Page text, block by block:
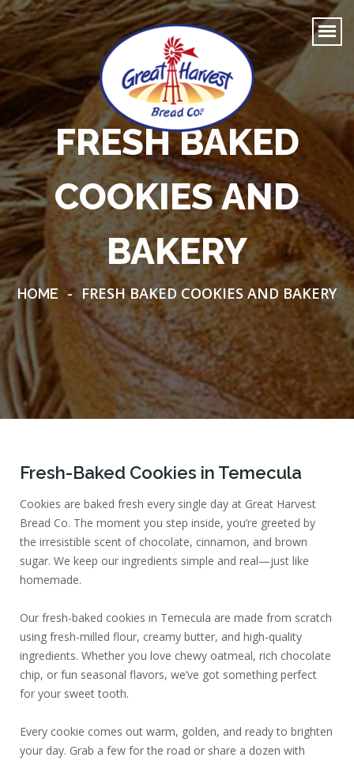
FRESH BAKED
COOKIES AND
BAKERY
HOME - FRESH BAKED COOKIES AND BAKERY
Fresh-Baked Cookies in Temecula
Cookies are baked fresh every single day at Great Harvest
Bread Co. The moment you step inside, you’re greeted by
the irresistible scent of chocolate, cinnamon, and brown
sugar. We keep our ingredients simple and real—just like
homemade.
Our fresh-baked cookies in Temecula are made from scratch
using fresh-milled flour, creamy butter, and high-quality
ingredients. Whether you love chewy oatmeal, rich chocolate
chip, or fun seasonal flavors, we’ve got something perfect
for your sweet tooth.
Every cookie comes out warm, golden, and ready to brighten
your day. Grab a few for the road or share a dozen with